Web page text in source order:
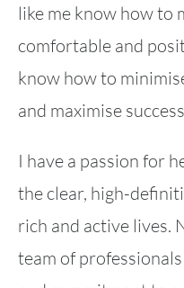
like me know how to
comfortable and
know how to
and maximise
I have a passion for
the clear, high-
rich and active lives.
team of